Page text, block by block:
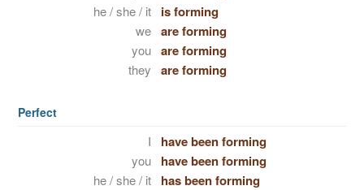
he / she / it is forming
we are forming
you are forming
they are forming
Perfect
I have been forming
you have been forming
he / she / it has been forming